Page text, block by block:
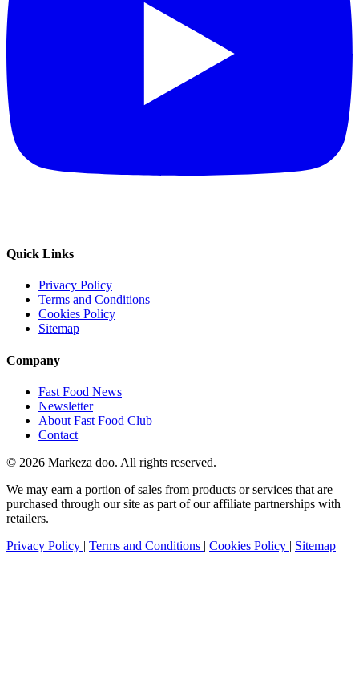
Quick Links
Privacy Policy
Terms and Conditions
Cookies Policy
Sitemap
Company
Fast Food News
Newsletter
About Fast Food Club
Contact
© 2026 Markeza doo. All rights reserved.
We may earn a portion of sales from products or services that are
purchased through our site as part of our affiliate partnerships with
retailers.
Privacy Policy | Terms and Conditions | Cookies Policy | Sitemap